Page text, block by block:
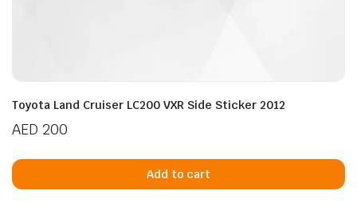
Toyota Land Cruiser LC200 VXR Side Sticker 2012
AED 200
Add to cart